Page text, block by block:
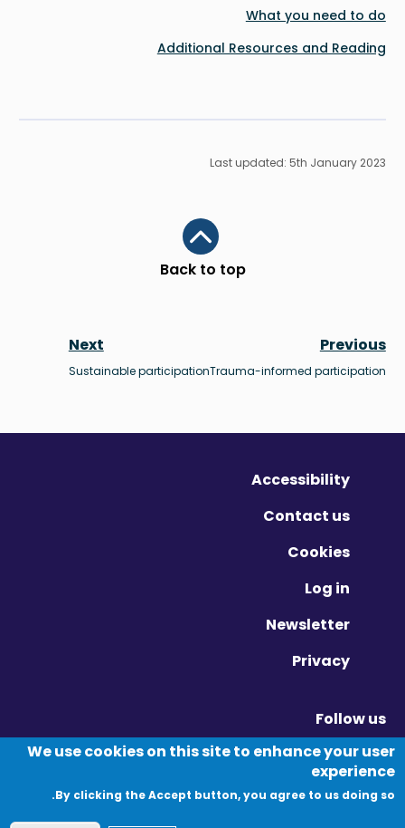
What you need to do
Additional Resources and Reading
Last updated: 5th January 2023
Back to top
Scroll to top
Previous
Trauma-informed participation
Next
Sustainable participation
Accessibility
Contact us
Cookies
Log in
Newsletter
Privacy
Follow us
Twitter - Opens in new window
Linkedin - Opens in new window
Vimeo - Opens in new window
We use cookies on this site to enhance your user
experience
By clicking the Accept button, you agree to us doing so.